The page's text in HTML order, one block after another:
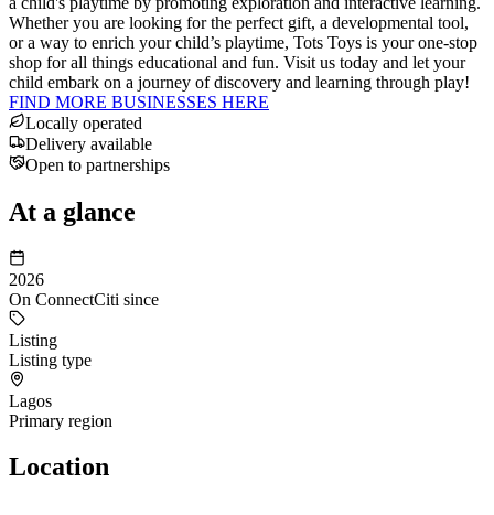
Whether you are looking for the perfect gift, a developmental tool,
or a way to enrich your child’s playtime, Tots Toys is your one-stop
shop for all things educational and fun. Visit us today and let your
child embark on a journey of discovery and learning through play!
FIND MORE BUSINESSES HERE
Locally operated
Delivery available
Open to partnerships
At a glance
2026
On ConnectCiti since
Listing
Listing type
Lagos
Primary region
Location